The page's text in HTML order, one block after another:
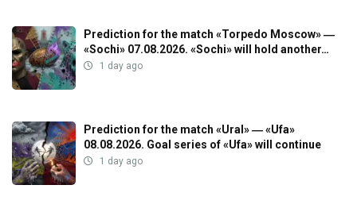
Prediction for the match «Torpedo Moscow» ―
«Sochi» 07.08.2026. «Sochi» will hold another…
1 day ago
Prediction for the match «Ural» ― «Ufa»
08.08.2026. Goal series of «Ufa» will continue
1 day ago